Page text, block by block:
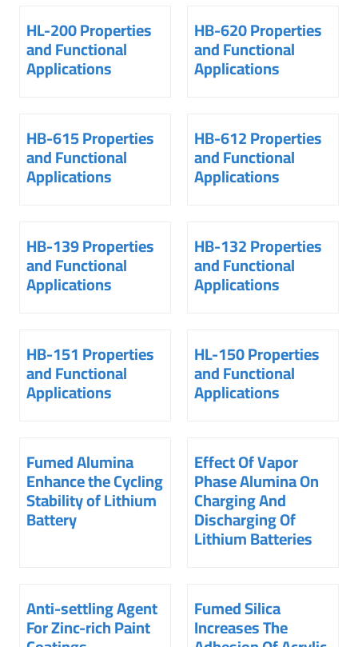
HL-200 Properties
and Functional
Applications
HB-620 Properties
and Functional
Applications
HB-615 Properties
and Functional
Applications
HB-612 Properties
and Functional
Applications
HB-139 Properties
and Functional
Applications
HB-132 Properties
and Functional
Applications
HB-151 Properties
and Functional
Applications
HL-150 Properties
and Functional
Applications
Fumed Alumina
Enhance the Cycling
Stability of Lithium
Battery
Effect Of Vapor
Phase Alumina On
Charging And
Discharging Of
Lithium Batteries
Anti-settling Agent
For Zinc-rich Paint
Fumed Silica
Increases The